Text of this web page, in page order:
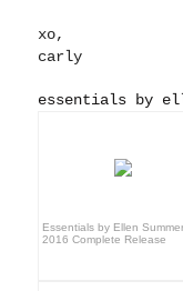
xo,
carly
essentials by
Essentials by Ellen Summer
2016 Complete Release